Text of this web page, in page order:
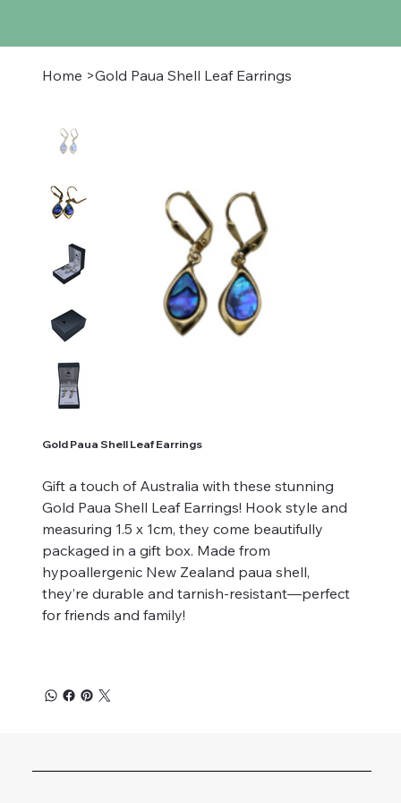
Home >Gold Paua Shell Leaf Earrings
Gold Paua Shell Leaf Earrings
Gift a touch of Australia with these stunning
Gold Paua Shell Leaf Earrings! Hook style and
measuring 1.5 x 1cm, they come beautifully
packaged in a gift box. Made from
hypoallergenic New Zealand paua shell,
they’re durable and tarnish-resistant—perfect
for friends and family!